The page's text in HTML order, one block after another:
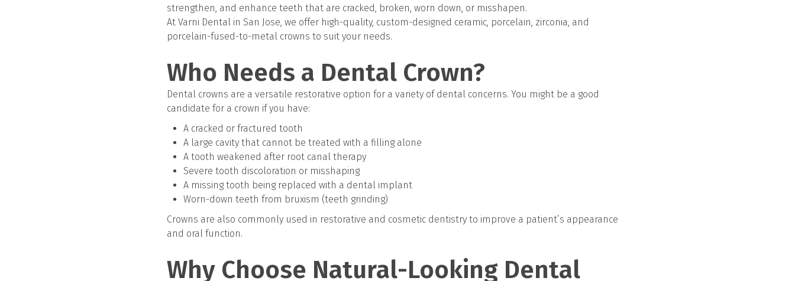
strengthen, and enhance teeth that are cracked, broken, worn down, or misshapen.
At Varni Dental in San Jose, we offer high-quality, custom-designed ceramic, porcelain, zirconia, and
porcelain-fused-to-metal crowns to suit your needs.
Who Needs a Dental Crown?
Dental crowns are a versatile restorative option for a variety of dental concerns. You might be a good
candidate for a crown if you have:
A cracked or fractured tooth
A large cavity that cannot be treated with a filling alone
A tooth weakened after root canal therapy
Severe tooth discoloration or misshaping
A missing tooth being replaced with a dental implant
Worn-down teeth from bruxism (teeth grinding)
Crowns are also commonly used in restorative and cosmetic dentistry to improve a patient’s appearance
and oral function.
Why Choose Natural-Looking Dental